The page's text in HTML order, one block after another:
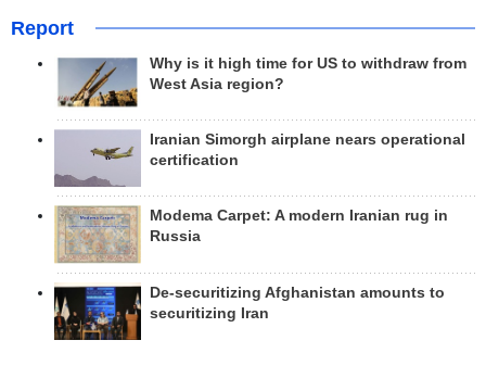
Report
Why is it high time for US to withdraw from
West Asia region?
Iranian Simorgh airplane nears operational
certification
Modema Carpet: A modern Iranian rug in
Russia
De-securitizing Afghanistan amounts to
securitizing Iran